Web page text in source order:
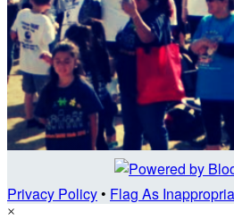
Privacy Policy• Flag As
×